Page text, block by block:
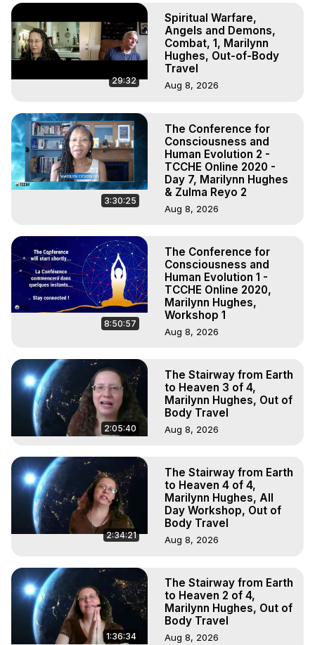
29:32
Spiritual Warfare,
Angels and Demons,
Combat, 1, Marilynn
Hughes, Out-of-Body
Travel
Aug 8, 2026
3:30:25
The Conference for
Consciousness and
Human Evolution 2 -
TCCHE Online 2020 -
Day 7, Marilynn Hughes
& Zulma Reyo 2
Aug 8, 2026
8:50:57
The Conference for
Consciousness and
Human Evolution 1 -
TCCHE Online 2020,
Marilynn Hughes,
Workshop 1
Aug 8, 2026
2:05:40
The Stairway from Earth
to Heaven 3 of 4,
Marilynn Hughes, Out of
Body Travel
Aug 8, 2026
2:34:21
The Stairway from Earth
to Heaven 4 of 4,
Marilynn Hughes, All
Day Workshop, Out of
Body Travel
Aug 8, 2026
1:36:34
The Stairway from Earth
to Heaven 2 of 4,
Marilynn Hughes, Out of
Body Travel
Aug 8, 2026